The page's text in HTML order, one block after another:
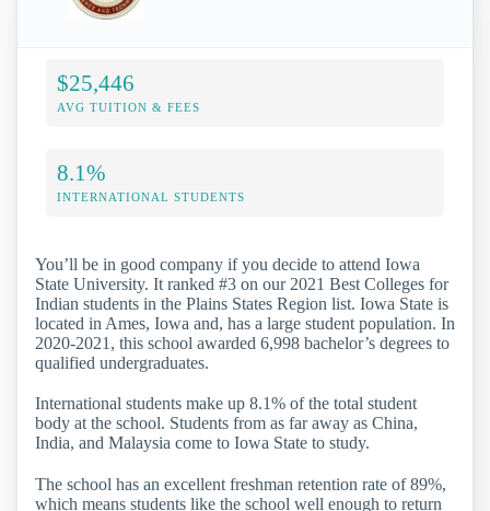
$25,446
AVG TUITION & FEES
8.1%
INTERNATIONAL STUDENTS
You’ll be in good company if you decide to attend Iowa
State University. It ranked #3 on our 2021 Best Colleges for
Indian students in the Plains States Region list. Iowa State is
located in Ames, Iowa and, has a large student population. In
2020-2021, this school awarded 6,998 bachelor’s degrees to
qualified undergraduates.
International students make up 8.1% of the total student
body at the school. Students from as far away as China,
India, and Malaysia come to Iowa State to study.
The school has an excellent freshman retention rate of 89%,
which means students like the school well enough to return